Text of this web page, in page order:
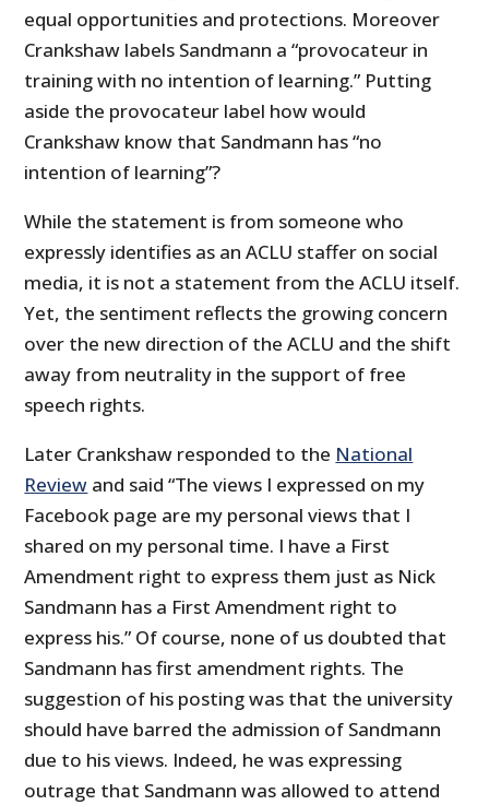
equal opportunities and protections. Moreover
Crankshaw labels Sandmann a “provocateur in
training with no intention of learning.” Putting
aside the provocateur label how would
Crankshaw know that Sandmann has “no
intention of learning”?
While the statement is from someone who
expressly identifies as an ACLU staffer on social
media, it is not a statement from the ACLU itself.
Yet, the sentiment reflects the growing concern
over the new direction of the ACLU and the shift
away from neutrality in the support of free
speech rights.
Later Crankshaw responded to the National
Review and said “The views I expressed on my
Facebook page are my personal views that I
shared on my personal time. I have a First
Amendment right to express them just as Nick
Sandmann has a First Amendment right to
express his.” Of course, none of us doubted that
Sandmann has first amendment rights. The
suggestion of his posting was that the university
should have barred the admission of Sandmann
due to his views. Indeed, he was expressing
outrage that Sandmann was allowed to attend